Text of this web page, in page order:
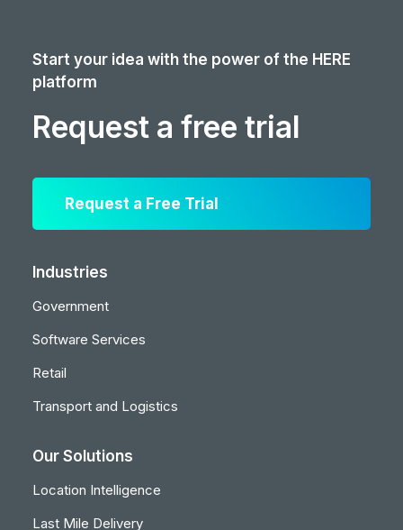
Start your idea with the power of the HERE
platform
Request a free trial
Request a Free Trial
Industries
Government
Software Services
Retail
Transport and Logistics
Our Solutions
Location Intelligence
Last Mile Delivery